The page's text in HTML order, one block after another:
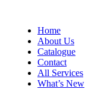
Home
About Us
Catalogue
Contact
All Services
What’s New